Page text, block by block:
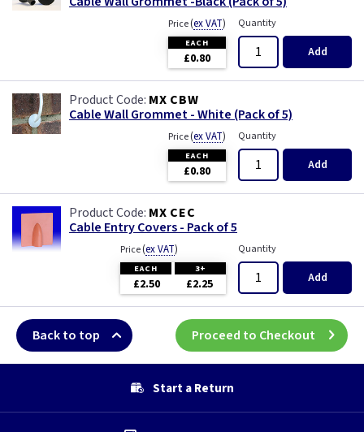
Price(ex VAT)
EACH
£0.80
Quantity
Add
MX CBW
Cable Wall Grommet - White (Pack of 5)
Price(ex VAT)
EACH
£0.80
Quantity
Add
MX CEC
Cable Entry Covers - Pack of 5
Price(ex VAT)
EACH 3+
£2.50 £2.25
Quantity
Add
Back to top Proceed to Checkout
Start a Return